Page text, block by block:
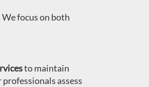
focus on both
to maintain
assess